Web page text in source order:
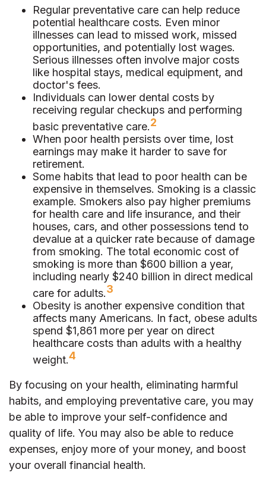
Regular preventative care can help reduce
potential healthcare costs. Even minor
illnesses can lead to missed work, missed
opportunities, and potentially lost wages.
Serious illnesses often involve major costs
like hospital stays, medical equipment, and
doctor's fees.
Individuals can lower dental costs by
receiving regular checkups and performing
basic preventative care.2
When poor health persists over time, lost
earnings may make it harder to save for
retirement.
Some habits that lead to poor health can be
expensive in themselves. Smoking is a classic
example. Smokers also pay higher premiums
for health care and life insurance, and their
houses, cars, and other possessions tend to
devalue at a quicker rate because of damage
from smoking. The total economic cost of
smoking is more than $600 billion a year,
including nearly $240 billion in direct medical
care for adults.3
Obesity is another expensive condition that
affects many Americans. In fact, obese adults
spend $1,861 more per year on direct
healthcare costs than adults with a healthy
weight.4
By focusing on your health, eliminating harmful
habits, and employing preventative care, you may
be able to improve your self-confidence and
quality of life. You may also be able to reduce
expenses, enjoy more of your money, and boost
your overall financial health.